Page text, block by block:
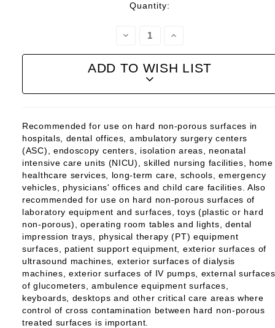
Quantity:
Decrease
Increase
ADD TO WISH LIST
Recommended for use on hard non-porous surfaces in
hospitals, dental offices, ambulatory surgery centers
(ASC), endoscopy centers, isolation areas, neonatal
intensive care units (NICU), skilled nursing facilities, home
healthcare services, long-term care, schools, emergency
vehicles, physicians' offices and child care facilities. Also
recommended for use on hard non-porous surfaces of
laboratory equipment and surfaces, toys (plastic or hard
non-porous), operating room tables and lights, dental
impression trays, physical therapy (PT) equipment
surfaces, patient support equipment, exterior surfaces of
ultrasound machines, exterior surfaces of dialysis
machines, exterior surfaces of IV pumps, external surfaces
of glucometers, ambulence equipment surfaces,
keyboards, desktops and other critical care areas where
control of cross contamination between hard non-porous
treated surfaces is important.